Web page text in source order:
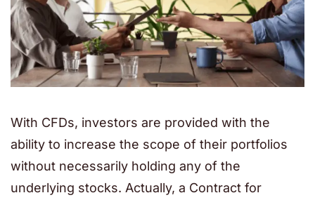
With CFDs, investors are provided with the
ability to increase the scope of their portfolios
without necessarily holding any of the
underlying stocks. Actually, a Contract for